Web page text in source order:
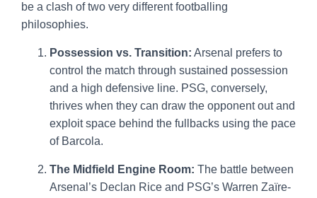
be a clash of two very different footballing
philosophies.
Possession vs. Transition: Arsenal prefers to
control the match through sustained possession
and a high defensive line. PSG, conversely,
thrives when they can draw the opponent out and
exploit space behind the fullbacks using the pace
of Barcola.
The Midfield Engine Room: The battle between
Arsenal’s Declan Rice and PSG’s Warren Zaïre-